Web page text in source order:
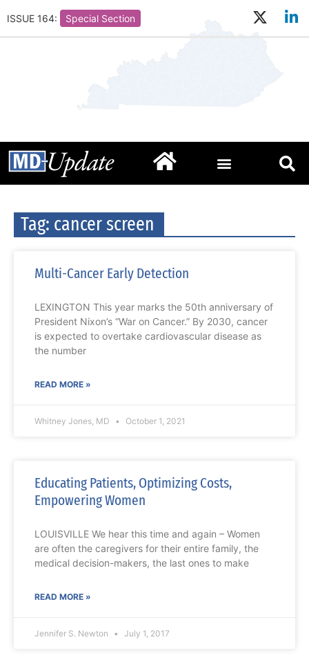
ISSUE 164: Special Section
Tag: cancer screen
Multi-Cancer Early Detection
LEXINGTON This year marks the 50th anniversary of
President Nixon’s “War on Cancer.” By 2030, cancer
is expected to overtake cardiovascular disease as
the number
READ MORE »
Whitney Jones, MD October 1, 2021
Educating Patients, Optimizing Costs,
Empowering Women
LOUISVILLE We hear this time and again – Women
are often the caregivers for their entire family, the
medical decision-makers, the last ones to make
READ MORE »
Jennifer S. Newton July 1, 2017